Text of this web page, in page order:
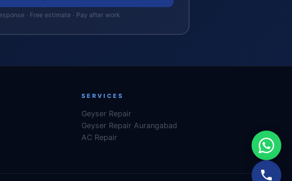
· Free estimate · Pay after work
SERVICES
Geyser Repair
Geyser Repair Aurangabad
AC Repair